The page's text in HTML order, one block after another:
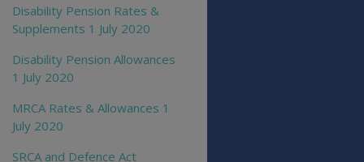
Disability Pension Rates &
Supplements 1 July 2020
Disability Pension Allowances
1 July 2020
MRCA Rates & Allowances 1
July 2020
SRCA and Defence Act